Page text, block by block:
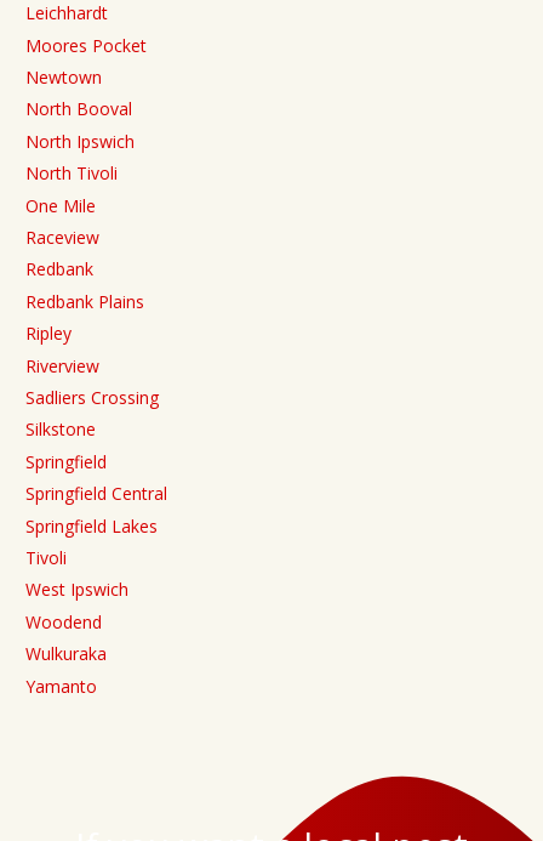
Leichhardt
Moores Pocket
Newtown
North Booval
North Ipswich
North Tivoli
One Mile
Raceview
Redbank
Redbank Plains
Ripley
Riverview
Sadliers Crossing
Silkstone
Springfield
Springfield Central
Springfield Lakes
Tivoli
West Ipswich
Woodend
Wulkuraka
Yamanto